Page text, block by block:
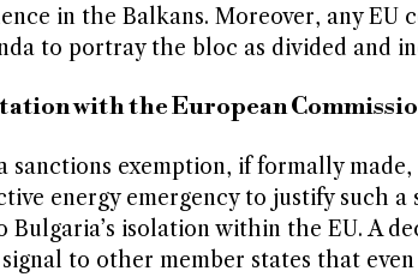
in the Balkans. Moreover, any EU
to portray the bloc as divided and
with the European
sanctions exemption, if formally
energy emergency to justify such
Bulgaria’s isolation within the EU. A
to other member states that